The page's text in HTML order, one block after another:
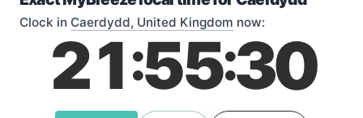
Clock in Caerdydd, United Kingdom now:
21:55:31